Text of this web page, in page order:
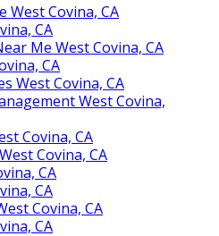
West Covina, CA
CA
Me West Covina, CA
CA
West Covina, CA
West Covina,
Covina, CA
Covina, CA
CA
CA
Covina, CA
CA